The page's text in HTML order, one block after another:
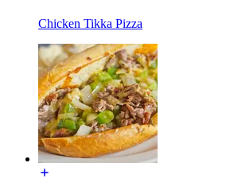
Chicken Tikka Pizza